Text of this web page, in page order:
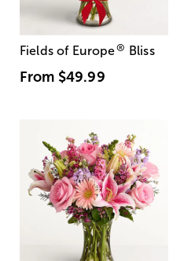
Fields of Europe® Bliss
From $49.99